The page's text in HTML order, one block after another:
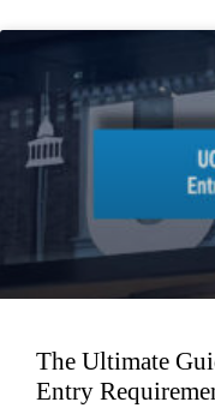
The Ultimate
Entry